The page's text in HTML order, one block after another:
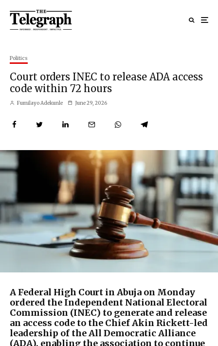
Politics
Court orders INEC to release ADA access
code within 72 hours
Fumilayo Adekunle June 29, 2026
A Federal High Court in Abuja on Monday
ordered the Independent National Electoral
Commission (INEC) to generate and release
an access code to the Chief Akin Rickett-led
leadership of the All Democratic Alliance
(ADA), enabling the association to continue